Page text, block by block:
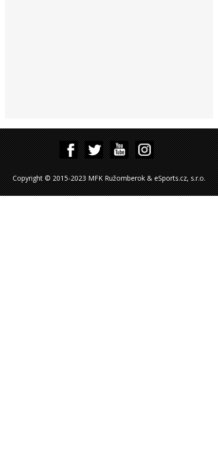
Copyright © 2015-2023 MFK Ružomberok & eSports.cz, s.r.o.